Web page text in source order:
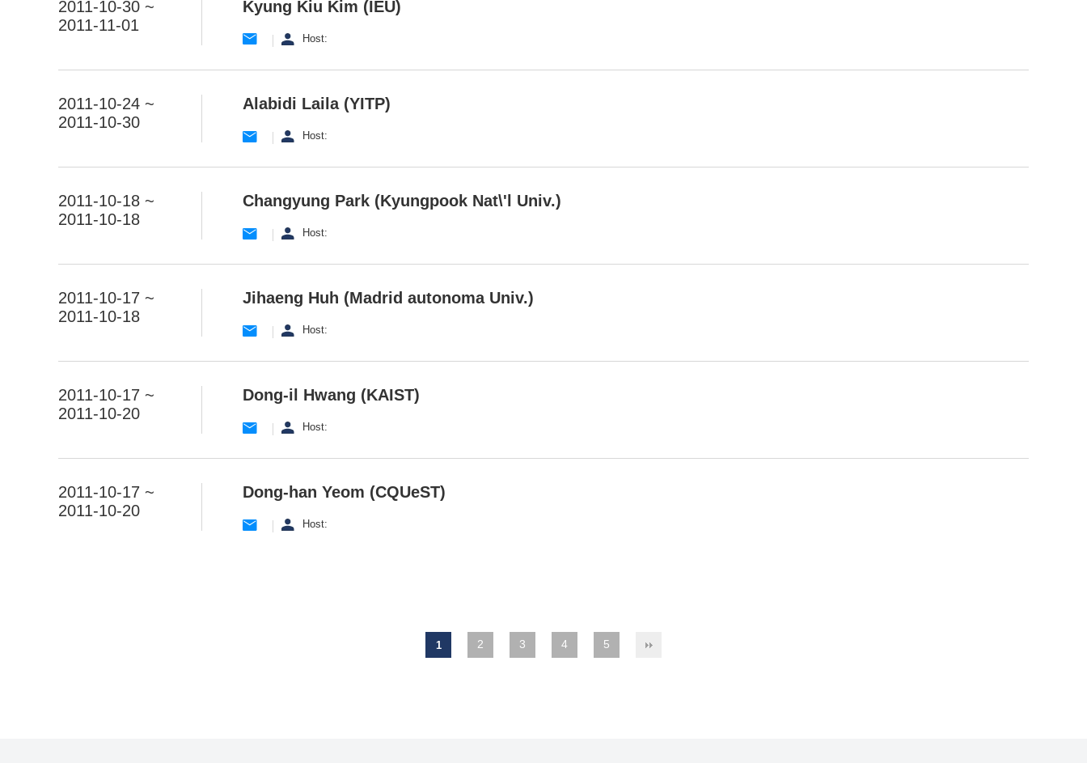
2011-10-30 ~
2011-11-01
Kyung Kiu Kim (IEU)
Host:
2011-10-24 ~
2011-10-30
Alabidi Laila (YITP)
Host:
2011-10-18 ~
2011-10-18
Changyung Park (Kyungpook Nat\'l Univ.)
Host:
2011-10-17 ~
2011-10-18
Jihaeng Huh (Madrid autonoma Univ.)
Host:
2011-10-17 ~
2011-10-20
Dong-il Hwang (KAIST)
Host:
2011-10-17 ~
2011-10-20
Dong-han Yeom (CQUeST)
Host:
1 2 3 4 5